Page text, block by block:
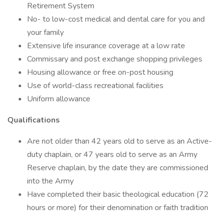
Retirement System
No- to low-cost medical and dental care for you and
your family
Extensive life insurance coverage at a low rate
Commissary and post exchange shopping privileges
Housing allowance or free on-post housing
Use of world-class recreational facilities
Uniform allowance
Qualifications
Are not older than 42 years old to serve as an Active-
duty chaplain, or 47 years old to serve as an Army
Reserve chaplain, by the date they are commissioned
into the Army
Have completed their basic theological education (72
hours or more) for their denomination or faith tradition